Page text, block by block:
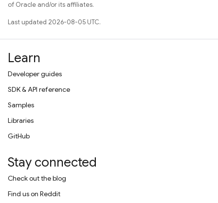
of Oracle and/or its affiliates.
Last updated 2026-08-05 UTC.
Learn
Developer guides
SDK & API reference
Samples
Libraries
GitHub
Stay connected
Check out the blog
Find us on Reddit